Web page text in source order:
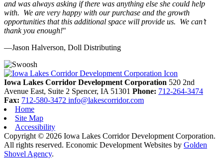
and was always asking if there was anything else she could help
with. We are very happy with our purchase and the growth
opportunities that this additional space will provide us. We can’t
thank you enough!"
—Jason Halverson, Doll Distributing
Previous
Next
Iowa Lakes Corridor Development Corporation 520 2nd
Avenue East, Suite 2 Spencer, IA 51301 Phone: 712-264-3474
Fax: 712-580-3472 info@lakescorridor.com
Home
Site Map
Accessibility
Copyright © 2026 Iowa Lakes Corridor Development Corporation.
All rights reserved. Economic Development Websites by Golden
Shovel Agency.